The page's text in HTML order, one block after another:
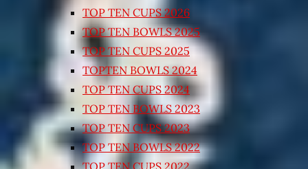
TOP TEN CUPS 2026
TOP TEN BOWLS 2025
TOP TEN CUPS 2025
TOPTEN BOWLS 2024
TOP TEN CUPS 2024
TOP TEN BOWLS 2023
TOP TEN CUPS 2023
TOP TEN BOWLS 2022